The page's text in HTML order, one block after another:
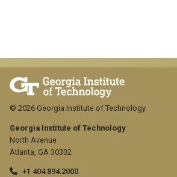
Georgia Institute of Technology
North Avenue
Atlanta, GA 30332
+1 404.894.2000
© 2026 Georgia Institute of Technology